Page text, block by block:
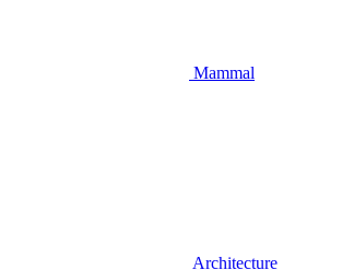
Mammal
Architecture